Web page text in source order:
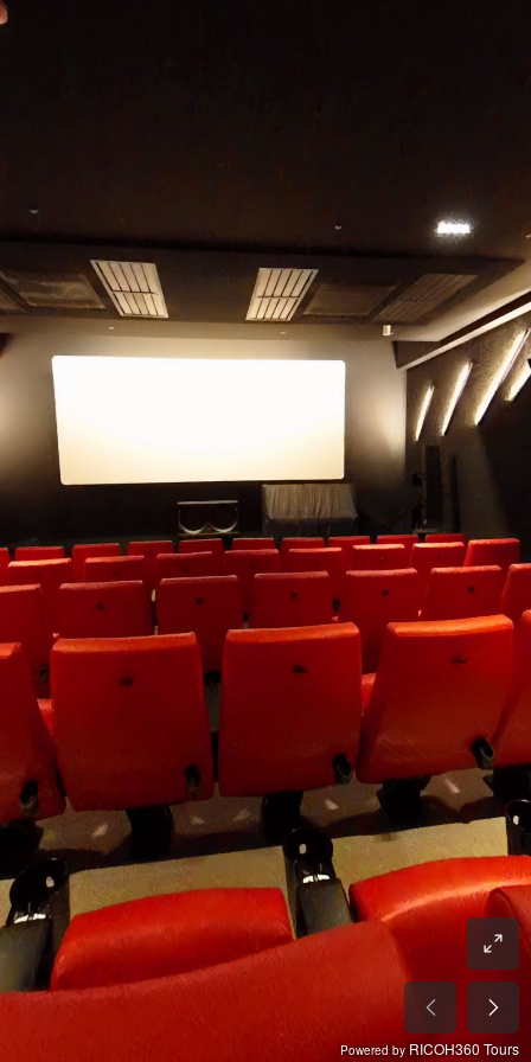
Powered by RICOH360 Tours